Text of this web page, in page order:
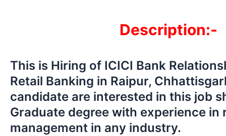
Description:-
This is Hiring of ICICI Bank
Retail Banking in Raipur,
candidate are interested in this job
Graduate degree with experience in
management in any industry.